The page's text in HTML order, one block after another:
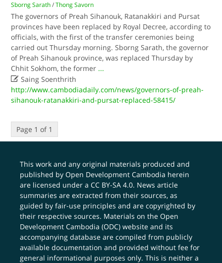
Sborng Sarath /Thong Savorn
The governors of Preah Sihanouk, Ratanakkiri and Pursat
provinces have been replaced by Royal Decree, according to
officials, with the first of the transfer ceremonies being
carried out Thursday morning. Sborng Sarath, the governor
of Preah Sihanouk province, was replaced Thursday by
Chhit Sokhom, the former ...
 Saing Soenthrith
http://www.cambodiadaily.com/news/governors-of-preah-
sihanouk-ratanakkiri-and-pursat-replaced-58415/
Page 1 of 1
This work and any original materials produced and
published by Open Development Cambodia herein
are licensed under aCC BY-SA 4.0. News article
summaries are extracted from their sources, as
guided by fair-use principles and are copyrighted by
their respective sources. Materials on the Open
Development Cambodia (ODC) website and its
accompanying database are compiled from publicly
available documentation and provided without fee for
general informational purposes only. This is neither a